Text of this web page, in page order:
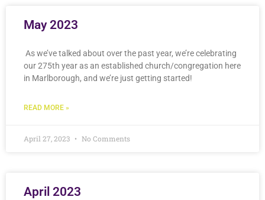
May 2023
As we’ve talked about over the past year, we’re celebrating
our 275th year as an established church/congregation here
in Marlborough, and we’re just getting started!
READ MORE »
April 27, 2023 No Comments
April 2023